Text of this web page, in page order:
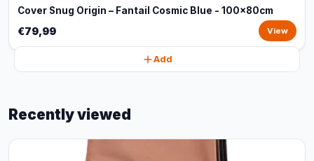
Cover Snug Origin – Fantail Cosmic Blue - 100x80cm
€79,99 View
Add
Recently viewed